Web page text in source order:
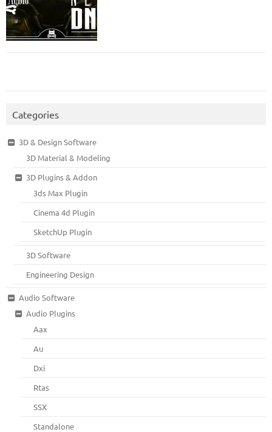
Categories
3D & Design Software
3D Material & Modeling
3D Plugins & Addon
3ds Max Plugin
Cinema 4d Plugin
SketchUp Plugin
3D Software
Engineering Design
Audio Software
Audio Plugins
Aax
Au
Dxi
Rtas
SSX
Standalone